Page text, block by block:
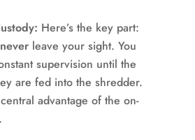
Here’s the key part:
never leave your sight. You
supervision until the
are fed into the shredder.
advantage of the on-